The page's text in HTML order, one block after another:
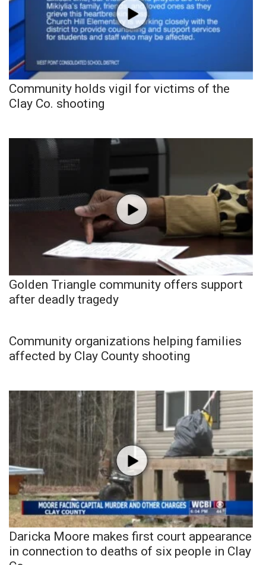
Community holds vigil for victims of the
Clay Co. shooting
Golden Triangle community offers support
after deadly tragedy
Community organizations helping families
affected by Clay County shooting
Daricka Moore makes first court appearance
in connection to deaths of six people in Clay